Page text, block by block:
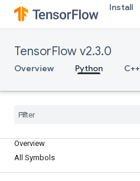
Install
TensorFlow v2.3.0
Overview Python C++
Overview
All Symbols